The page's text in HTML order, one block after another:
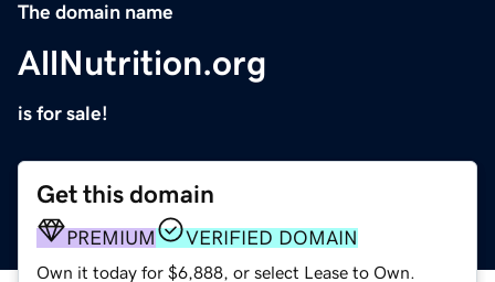
The domain name
AllNutrition.org
is for sale!
Get this domain
PREMIUM VERIFIED DOMAIN
Own it today for $6,888, or select Lease to Own.